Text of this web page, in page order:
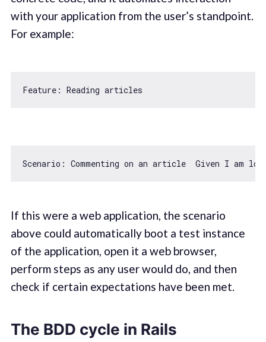
with your application from the user’s standpoint.
For example:
Scenario: Commenting on an article  Given I am
If this were a web application, the scenario
above could automatically boot a test instance
of the application, open it a web browser,
perform steps as any user would do, and then
check if certain expectations have been met.
The BDD cycle in Rails